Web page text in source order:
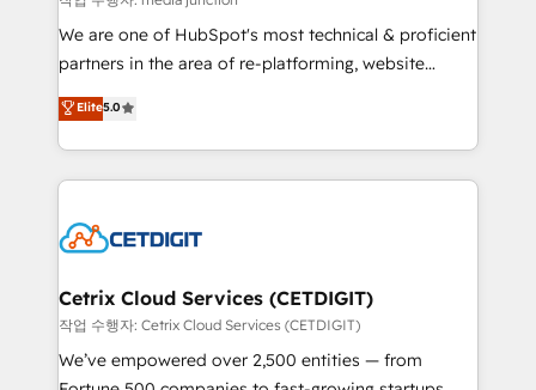
rooted in RevOps principles, integrates analysis,
training, planning, and qualification. Leveraging
inbound marketing tactics, we focus on
understanding, nurturing, and converting leads.
competitive market.
We are one of HubSpot's most technical & proficient
partners in the area of re-platforming, website
design & development. We specialize in multi-hub
implementations for mid-market & enterprise
companies. We are woman-owned, powered by
coffee, and we ❤️ dogs. We produce award-winning
Impact Award 🏆2022 Technical Expertise Impact
Award 🏆2020 Elite Solutions Partner 🏆2019
Integrations HubSpot Impact Award 🏆2019
Marketing Enablement HubSpot Impact Award 🏆
2018 Website Design HubSpot Impact Award 🏆2017
Elite5.0
Cetrix Cloud Services (CETDIGIT)
작업 수행자: Cetrix Cloud Services (CETDIGIT)
We’ve empowered over 2,500 entities — from